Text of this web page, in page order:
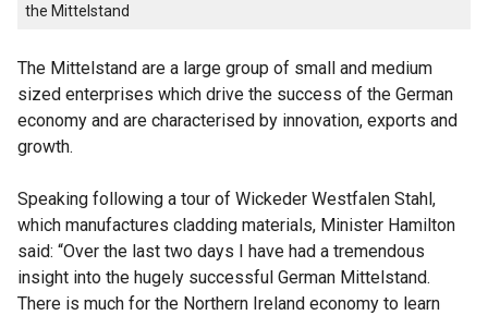
the Mittelstand
The Mittelstand are a large group of small and medium
sized enterprises which drive the success of the German
economy and are characterised by innovation, exports and
growth.
Speaking following a tour of Wickeder Westfalen Stahl,
which manufactures cladding materials, Minister Hamilton
said: “Over the last two days I have had a tremendous
insight into the hugely successful German Mittelstand.
There is much for the Northern Ireland economy to learn